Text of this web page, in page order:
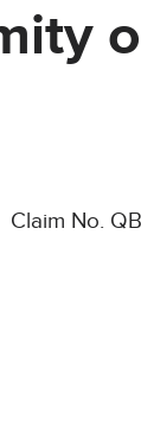
Claim No.